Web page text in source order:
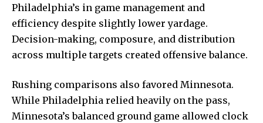
Philadelphia’s in game management and
efficiency despite slightly lower yardage.
Decision-making, composure, and distribution
across multiple targets created offensive balance.
Rushing comparisons also favored Minnesota.
While Philadelphia relied heavily on the pass,
Minnesota’s balanced ground game allowed clock